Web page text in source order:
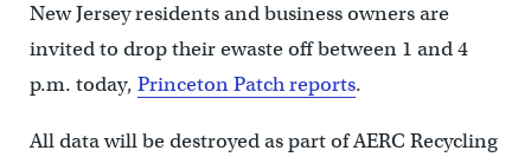
New Jersey residents and business owners are
invited to drop their ewaste off between 1 and 4
p.m. today, Princeton Patch reports.
All data will be destroyed as part of AERC Recycling